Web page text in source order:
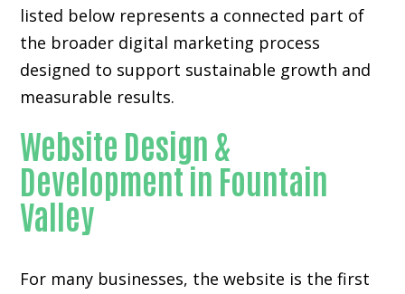
listed below represents a connected part of
the broader digital marketing process
designed to support sustainable growth and
measurable results.
Website Design &
Development in Fountain
Valley
For many businesses, the website is the first